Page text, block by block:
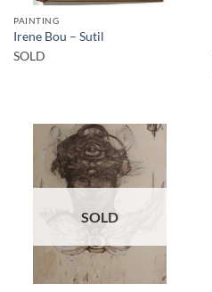
PAINTING
Irene Bou – Sutil
SOLD
SOLD